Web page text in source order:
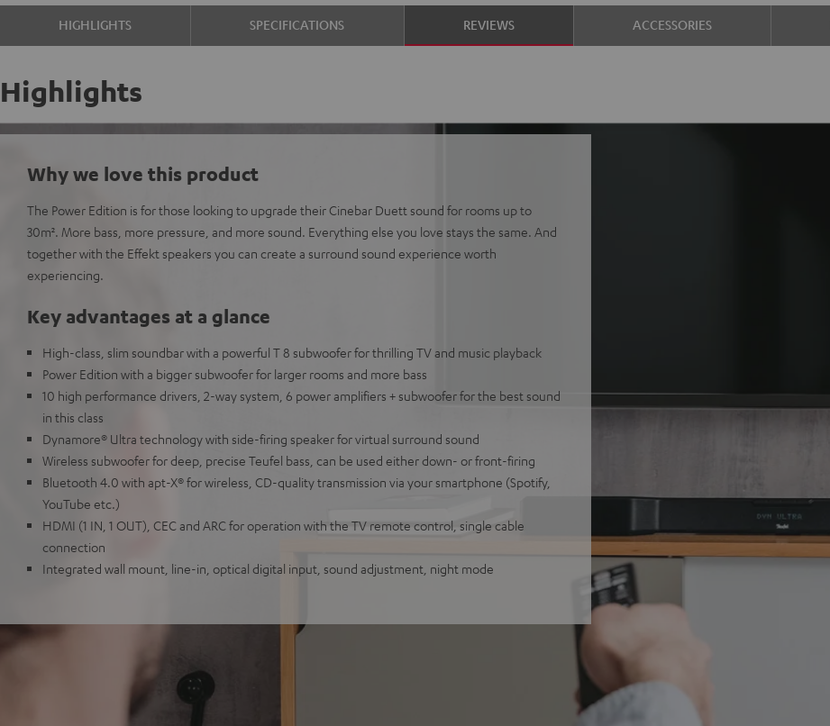
HIGHLIGHTS SPECIFICATIONS REVIEWS ACCESSORIES
Highlights
Why we love this product
The Power Edition is for those looking to upgrade their Cinebar Duett sound for rooms up to
30m². More bass, more pressure, and more sound. Everything else you love stays the same. And
together with the Effekt speakers you can create a surround sound experience worth
experiencing.
Key advantages at a glance
High-class, slim soundbar with a powerful T 8 subwoofer for thrilling TV and music playback
Power Edition with a bigger subwoofer for larger rooms and more bass
10 high performance drivers, 2-way system, 6 power amplifiers + subwoofer for the best sound
in this class
Dynamore® Ultra technology with side-firing speaker for virtual surround sound
Wireless subwoofer for deep, precise Teufel bass, can be used either down- or front-firing
Bluetooth 4.0 with apt-X® for wireless, CD-quality transmission via your smartphone (Spotify,
YouTube etc.)
HDMI (1 IN, 1 OUT), CEC and ARC for operation with the TV remote control, single cable
connection
Integrated wall mount, line-in, optical digital input, sound adjustment, night mode